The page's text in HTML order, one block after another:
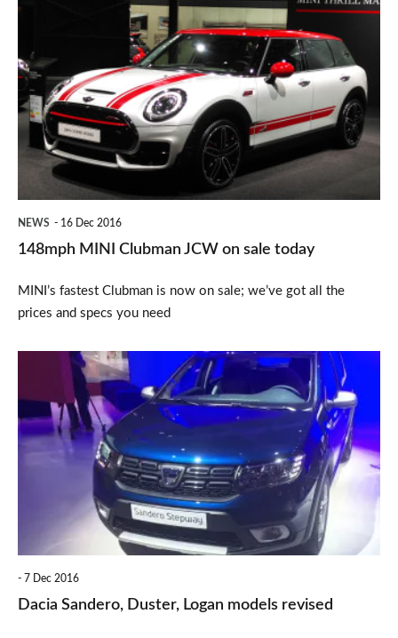
148mph
Clubman
JCW
on
sale
today
NEWS 16 Dec 2016
148mph MINI Clubman JCW on sale today
MINI’s fastest Clubman is now on sale; we’ve got all the
prices and specs you need
Duster,
7 Dec 2016
Dacia Sandero, Duster, Logan models revised